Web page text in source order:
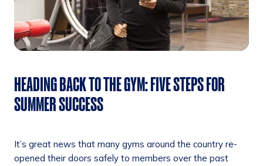
HEADING BACK TO THE GYM: FIVE STEPS FOR
SUMMER SUCCESS
It’s great news that many gyms around the country re-
opened their doors safely to members over the past